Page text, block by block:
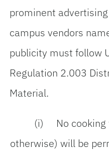
prominent
campus vendors
publicity must follow
Regulation 2.003
Material.
(i) No cooking
otherwise) will be